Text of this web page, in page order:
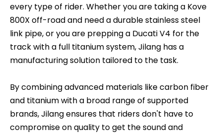
every type of rider. Whether you are taking a Kove
800X off-road and need a durable stainless steel
link pipe, or you are prepping a Ducati V4 for the
track with a full titanium system, Jilang has a
manufacturing solution tailored to the task.
By combining advanced materials like carbon fiber
and titanium with a broad range of supported
brands, Jilang ensures that riders don't have to
compromise on quality to get the sound and